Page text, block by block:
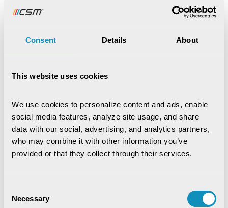
Consent Details About
This website uses cookies
We use cookies to personalize content and ads, enable
social media features, analyze site usage, and share
data with our social, advertising, and analytics partners,
who may combine it with other information you’ve
provided or that they collect through their services.
Selection
Necessary
discovered, the collected data is then cleansed,
management system (i3MS or similar system for permit
non-miners).
CSM implemented SPDP (Social Protection Delivery
Platform) in Odisha, Janadhar in Rajasthan, and SRIS
(Social Registry Information System) in the Gambia with
the help of Data preparation where the master data of